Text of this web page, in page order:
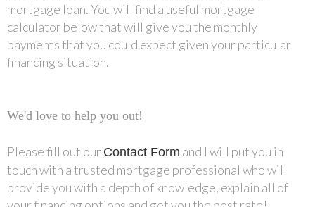
mortgage loan. You will find a useful mortgage
calculator below that will give you the monthly
payments that you could expect given your particular
financing situation.
We'd love to help you out!
Please fill out our Contact Form and I will put you in
touch with a trusted mortgage professional who will
provide you with a depth of knowledge, explain all of